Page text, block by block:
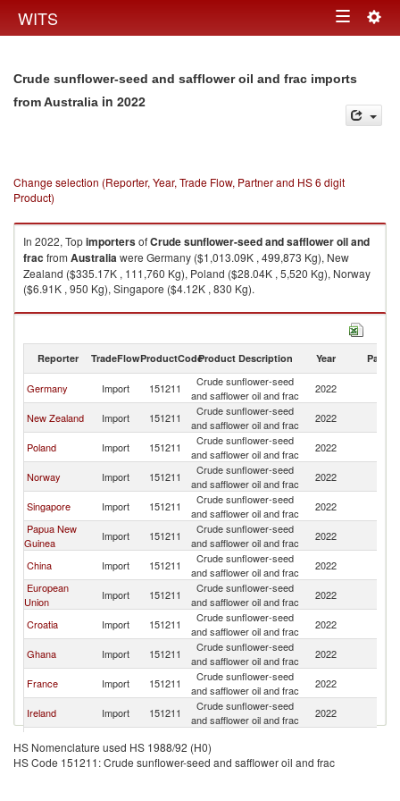
WITS Toggle
Crude sunflower-seed and safflower oil and frac imports
from Australia in 2022
Change selection (Reporter, Year, Trade Flow, Partner and HS 6 digit
Product)
In 2022, TopimportersofCrude sunflower-seed and safflower oil and
frac from Australiawere Germany ($1,013.09K , 499,873 Kg), New
Zealand ($335.17K , 111,760 Kg), Poland ($28.04K , 5,520 Kg), Norway
($6.91K , 950 Kg), Singapore ($4.12K , 830 Kg).
Crude sunflower-seed and safflower oil and frac exports by country in
Reporter TradeFlowProductCodeProduct Description Year Partner
Germany Import 151211
Crude sunflower-seed
and safflower oil and frac
2022
New Zealand Import 151211
Crude sunflower-seed
and safflower oil and frac
2022
Poland Import 151211
Crude sunflower-seed
and safflower oil and frac
2022
Norway Import 151211
Crude sunflower-seed
and safflower oil and frac
2022
Singapore Import 151211
Crude sunflower-seed
and safflower oil and frac
2022
Papua New
Guinea
Import 151211
Crude sunflower-seed
and safflower oil and frac
2022
China Import 151211
Crude sunflower-seed
and safflower oil and frac
2022
European
Union
Import 151211
Crude sunflower-seed
and safflower oil and frac
2022
Croatia Import 151211
Crude sunflower-seed
and safflower oil and frac
2022
Ghana Import 151211
Crude sunflower-seed
and safflower oil and frac
2022
France Import 151211
Crude sunflower-seed
and safflower oil and frac
2022
Ireland Import 151211
Crude sunflower-seed
and safflower oil and frac
2022
Republic
Import 151211
and safflower oil and frac
Denmark Import 151211
Crude sunflower-seed
2022
HS Nomenclature used HS 1988/92 (H0)
HS Code 151211: Crude sunflower-seed and safflower oil and frac